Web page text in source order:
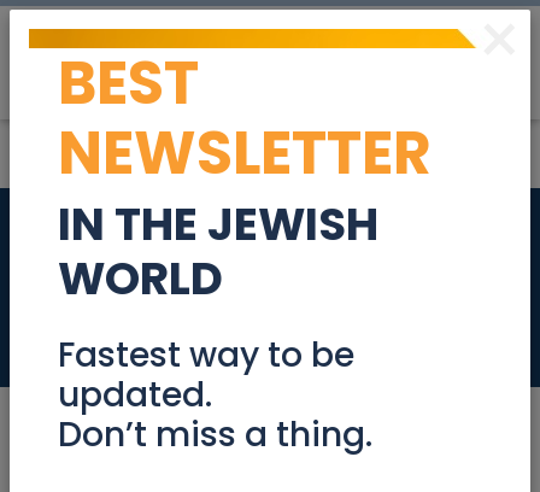
American
Appliances
Retail
×
BEST
NEWSLETTER
IN THE JEWISH
WORLD
Fastest way to be
updated.
Don’t miss a thing.